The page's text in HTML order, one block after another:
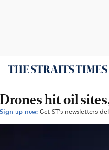
Drones hit oil
Sign up now: Get ST's newsletters